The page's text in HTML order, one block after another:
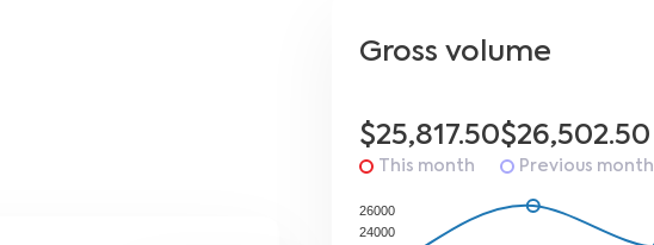
Gross volume
$25,817.50
This month
$26,502.50
Previous month
24000
26000